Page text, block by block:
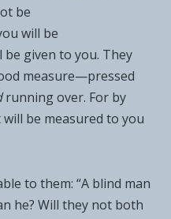
be
will be
be given to you. They
measure—pressed
running over. For by
be measured to you
to them: “A blind man
he? Will they not both